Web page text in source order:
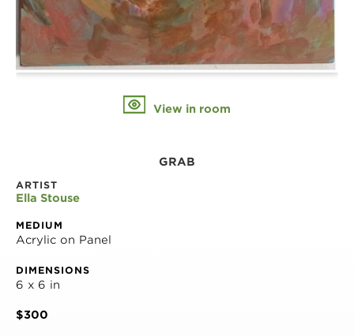
View in room
GRAB
ARTIST
Ella Stouse
MEDIUM
Acrylic on Panel
DIMENSIONS
6 x 6 in
$300